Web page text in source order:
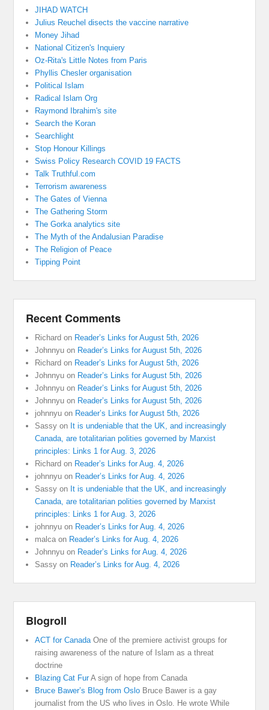
JIHAD WATCH
Julius Reuchel disects the vaccine narrative
Money Jihad
National Citizen's Inquiery
Oz-Rita's Little Notes from Paris
Phyllis Chesler organisation
Political Islam
Radical Islam Org
Raymond Ibrahim's site
Search the Koran
Searchlight
Stop Honour Killings
Swiss Policy Research COVID 19 FACTS
Talk Truthful.com
Terrorism awareness
The Gates of Vienna
The Gathering Storm
The Gorka analytics site
The Myth of the Andalusian Paradise
The Religion of Peace
Tipping Point
Recent Comments
Richard on Reader’s Links for August 5th, 2026
Johnnyu on Reader’s Links for August 5th, 2026
Richard on Reader’s Links for August 5th, 2026
Johnnyu on Reader’s Links for August 5th, 2026
Johnnyu on Reader’s Links for August 5th, 2026
Johnnyu on Reader’s Links for August 5th, 2026
johnnyu on Reader’s Links for August 5th, 2026
Sassy on It is undeniable that the UK, and increasingly
Canada, are totalitarian polities governed by Marxist
principles: Links 1 for Aug. 3, 2026
Richard on Reader’s Links for Aug. 4, 2026
johnnyu on Reader’s Links for Aug. 4, 2026
Sassy on It is undeniable that the UK, and increasingly
Canada, are totalitarian polities governed by Marxist
principles: Links 1 for Aug. 3, 2026
johnnyu on Reader’s Links for Aug. 4, 2026
malca on Reader’s Links for Aug. 4, 2026
Johnnyu on Reader’s Links for Aug. 4, 2026
Sassy on Reader’s Links for Aug. 4, 2026
Blogroll
ACT for CanadaOne of the premiere activist groups for
raising awareness of the nature of Islam as a threat
doctrine
Blazing Cat FurA sign of hope from Canada
Bruce Bawer’s Blog from Oslo Bruce Bawer is a gay
journalist from the US who lives in Oslo. He wrote While